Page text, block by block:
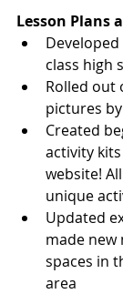
Lesson Plans
class high
Rolled out
pictures
Created
activity
website!
unique
Updated
made
spaces in
area